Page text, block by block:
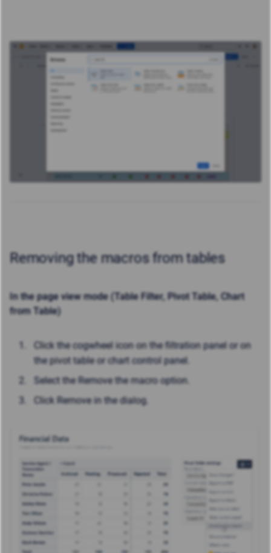
Removing the macros from tables
In the page view mode (Table Filter, Pivot Table, Chart
from Table)
Click the cogwheel icon on the filtration panel or on
the pivot table or chart control panel.
Select the Remove the macro option.
Click Remove in the dialog.